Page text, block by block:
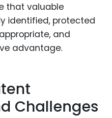
that valuable
identified, protected
and
advantage.
Challenges